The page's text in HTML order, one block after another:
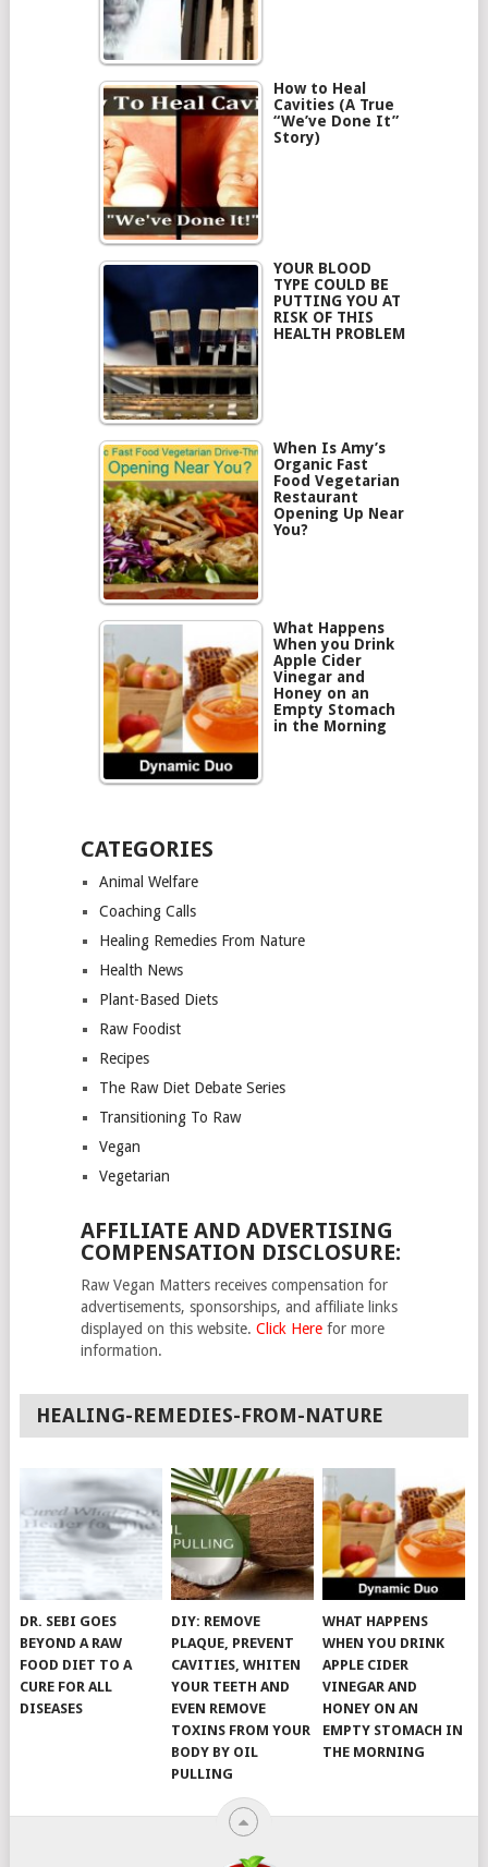
How to Heal
Cavities (A True
“We’ve Done It”
Story)
YOUR BLOOD
TYPE COULD BE
PUTTING YOU AT
RISK OF THIS
HEALTH PROBLEM
When Is Amy’s
Organic Fast
Food Vegetarian
Restaurant
Opening Up Near
You?
What Happens
When you Drink
Apple Cider
Vinegar and
Honey on an
Empty Stomach
in the Morning
CATEGORIES
Animal Welfare
Coaching Calls
Healing Remedies From Nature
Health News
Plant-Based Diets
Raw Foodist
Recipes
The Raw Diet Debate Series
Transitioning To Raw
Vegan
Vegetarian
AFFILIATE AND ADVERTISING
COMPENSATION DISCLOSURE:
Raw Vegan Matters receives compensation for
advertisements, sponsorships, and affiliate links
displayed on this website. Click Herefor more
information.
HEALING-REMEDIES-FROM-NATURE
DR. SEBI GOES
BEYOND A RAW
FOOD DIET TO A
CURE FOR ALL
DISEASES
DIY: REMOVE
PLAQUE, PREVENT
CAVITIES, WHITEN
YOUR TEETH AND
EVEN REMOVE
TOXINS FROM YOUR
BODY BY OIL
PULLING
WHAT HAPPENS
WHEN YOU DRINK
APPLE CIDER
VINEGAR AND
HONEY ON AN
EMPTY STOMACH IN
THE MORNING